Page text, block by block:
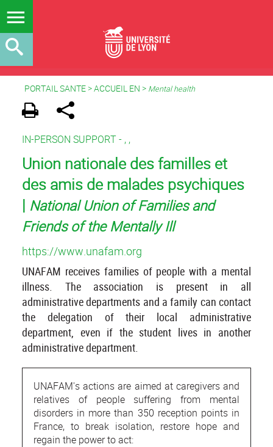
PORTAIL SANTE>ACCUEIL EN > Mental health
IN-PERSON SUPPORT - , ,
Union nationale des familles et
des amis de malades psychiques
| National Union of Families and
Friends of the Mentally Ill
https://www.unafam.org
UNAFAM receives families of people with a mental
illness. The association is present in all
administrative departments and a family can contact
the delegation of their local administrative
department, even if the student lives in another
administrative department.
UNAFAM's actions are aimed at caregivers and
relatives of people suffering from mental
disorders in more than 350 reception points in
France, to break isolation, restore hope and
regain the power to act: